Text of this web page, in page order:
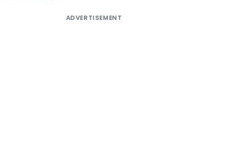
ADVERTISEMENT